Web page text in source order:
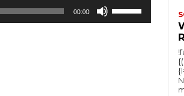
00:00
U
s